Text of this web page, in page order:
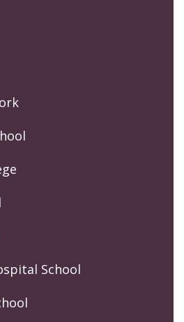
School